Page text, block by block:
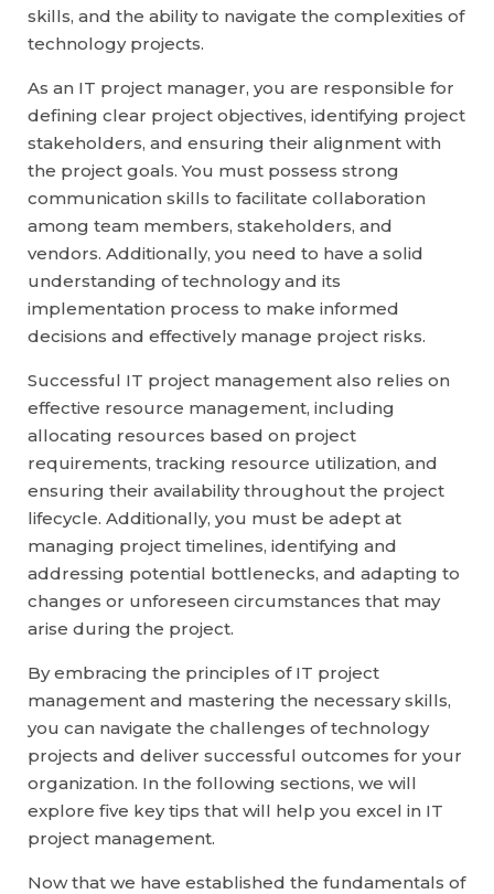
skills, and the ability to navigate the complexities of
technology projects.
As an IT project manager, you are responsible for
defining clear project objectives, identifying project
stakeholders, and ensuring their alignment with
the project goals. You must possess strong
communication skills to facilitate collaboration
among team members, stakeholders, and
vendors. Additionally, you need to have a solid
understanding of technology and its
implementation process to make informed
decisions and effectively manage project risks.
Successful IT project management also relies on
effective resource management, including
allocating resources based on project
requirements, tracking resource utilization, and
ensuring their availability throughout the project
lifecycle. Additionally, you must be adept at
managing project timelines, identifying and
addressing potential bottlenecks, and adapting to
changes or unforeseen circumstances that may
arise during the project.
By embracing the principles of IT project
management and mastering the necessary skills,
you can navigate the challenges of technology
projects and deliver successful outcomes for your
organization. In the following sections, we will
explore five key tips that will help you excel in IT
project management.
Now that we have established the fundamentals of